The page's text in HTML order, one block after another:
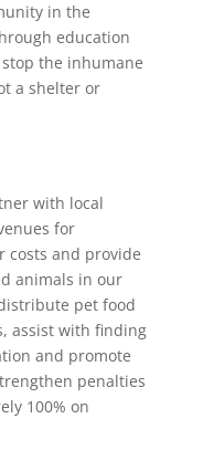
in the
education
the inhumane
a shelter or
with local
for
costs and provide
animals in our
pet food
assist with finding
and promote
penalties
100% on